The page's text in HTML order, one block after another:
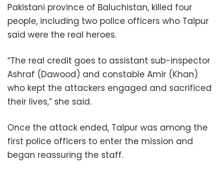
Pakistani province of Baluchistan, killed four
people, including two police officers who Talpur
said were the real heroes.
“The real credit goes to assistant sub-inspector
Ashraf (Dawood) and constable Amir (Khan)
who kept the attackers engaged and sacrificed
their lives,” she said.
Once the attack ended, Talpur was among the
first police officers to enter the mission and
began reassuring the staff.